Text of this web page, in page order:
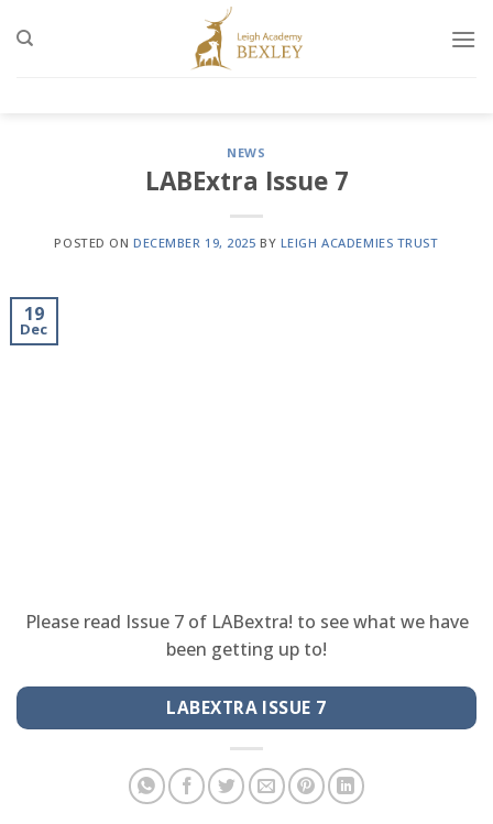
to
NEWS
LABExtra Issue 7
POSTED ONDECEMBER 19, 2025 BY LEIGH ACADEMIES TRUST
19
Dec
Please read Issue 7 of LABextra! to see what we have
been getting up to!
LABEXTRA ISSUE 7